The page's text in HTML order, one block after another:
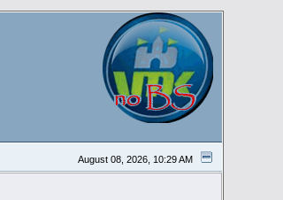
August 08, 2026, 10:29 AM